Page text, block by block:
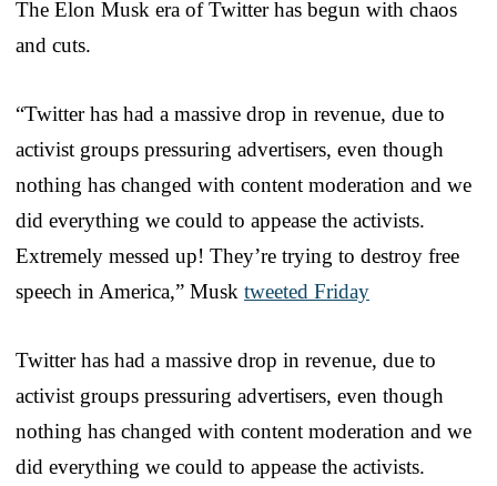
The Elon Musk era of Twitter has begun with chaos
and cuts.
“Twitter has had a massive drop in revenue, due to
activist groups pressuring advertisers, even though
nothing has changed with content moderation and we
did everything we could to appease the activists.
Extremely messed up! They’re trying to destroy free
speech in America,” Musk tweeted Friday
Twitter has had a massive drop in revenue, due to
activist groups pressuring advertisers, even though
nothing has changed with content moderation and we
did everything we could to appease the activists.